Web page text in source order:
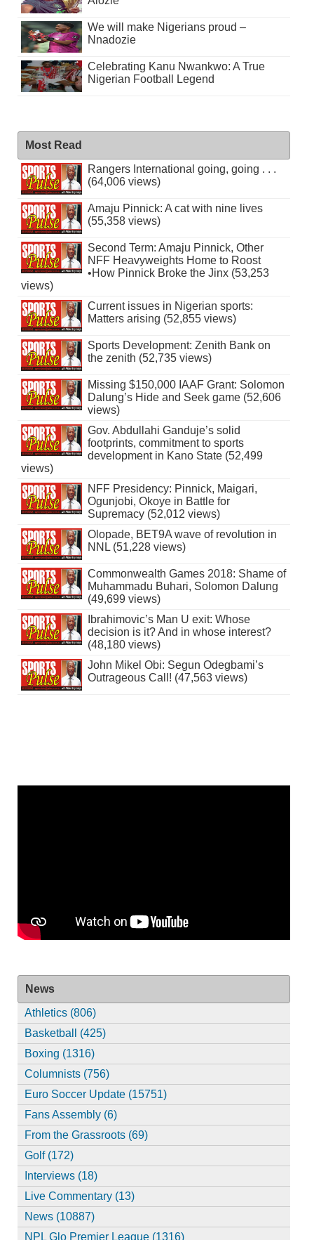
We will make Nigerians proud –
Nnadozie
Celebrating Kanu Nwankwo: A True
Nigerian Football Legend
Most Read
Rangers International going, going . . .
(64,006 views)
Amaju Pinnick: A cat with nine lives
(55,358 views)
Second Term: Amaju Pinnick, Other
NFF Heavyweights Home to Roost
•How Pinnick Broke the Jinx (53,253
views)
Current issues in Nigerian sports:
Matters arising (52,855 views)
Sports Development: Zenith Bank on
the zenith (52,735 views)
Missing $150,000 IAAF Grant: Solomon
Dalung’s Hide and Seek game (52,606
views)
Gov. Abdullahi Ganduje’s solid
footprints, commitment to sports
development in Kano State (52,499
views)
NFF Presidency: Pinnick, Maigari,
Ogunjobi, Okoye in Battle for
Supremacy (52,012 views)
Olopade, BET9A wave of revolution in
NNL (51,228 views)
Commonwealth Games 2018: Shame of
Muhammadu Buhari, Solomon Dalung
(49,699 views)
Ibrahimovic’s Man U exit: Whose
decision is it? And in whose interest?
(48,180 views)
John Mikel Obi: Segun Odegbami’s
Outrageous Call! (47,563 views)
News
Athletics (806)
Basketball (425)
Boxing (1316)
Columnists (756)
Euro Soccer Update (15751)
Fans Assembly (6)
From the Grassroots (69)
Golf (172)
Interviews (18)
Live Commentary (13)
News (10887)
NPL Glo Premier League (1316)